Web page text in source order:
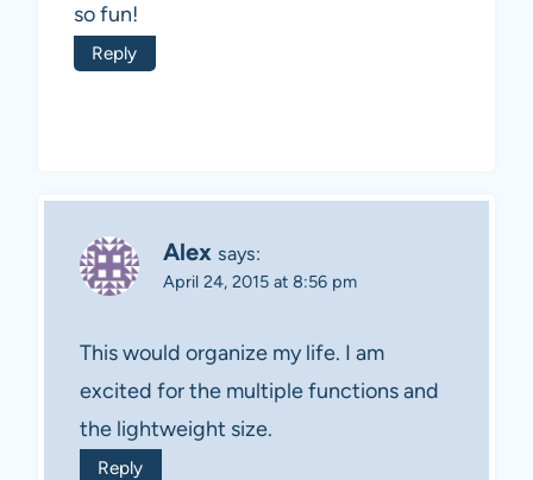
so fun!
Reply
Alex says:
April 24, 2015 at 8:56 pm
This would organize my life. I am
excited for the multiple functions and
the lightweight size.
Reply